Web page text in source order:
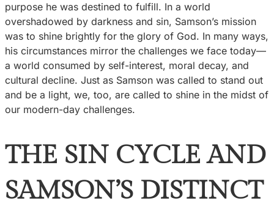
purpose he was destined to fulfill. In a world
overshadowed by darkness and sin, Samson’s mission
was to shine brightly for the glory of God. In many ways,
his circumstances mirror the challenges we face today—
a world consumed by self-interest, moral decay, and
cultural decline. Just as Samson was called to stand out
and be a light, we, too, are called to shine in the midst of
our modern-day challenges.
THE SIN CYCLE AND
SAMSON’S DISTINCT